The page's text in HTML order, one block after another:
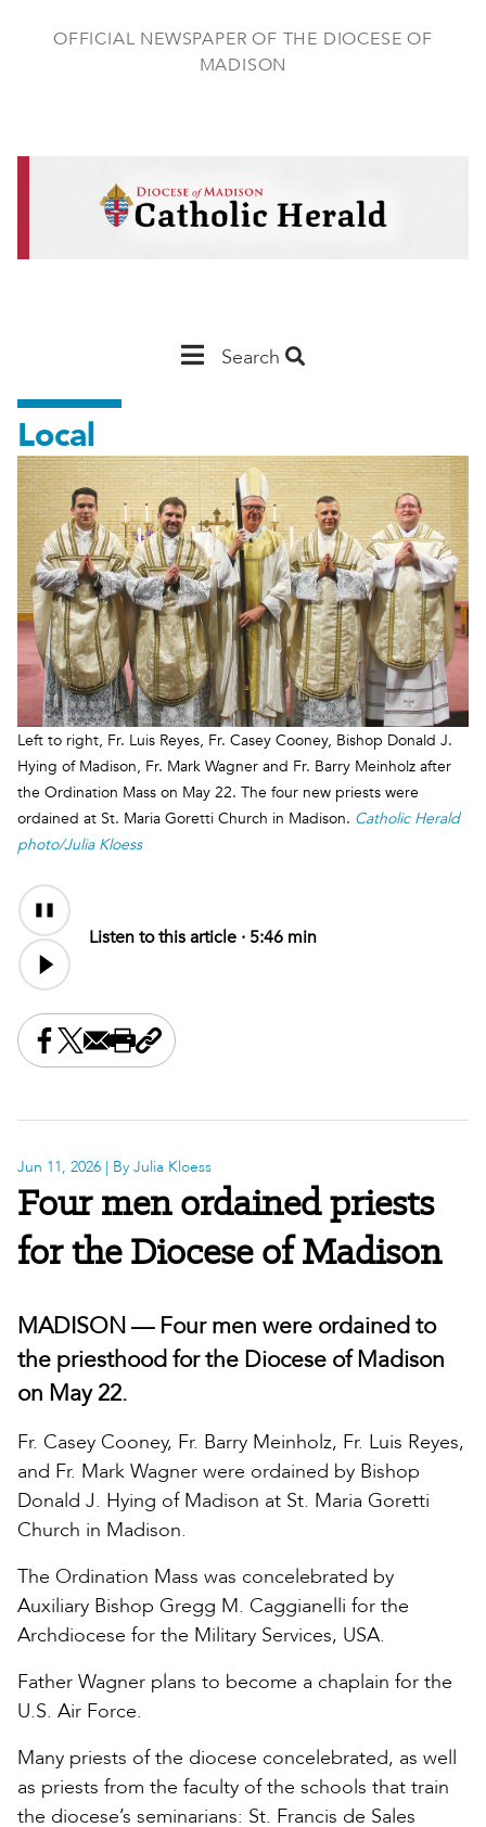
OFFICIAL NEWSPAPER OF THE DIOCESE OF
MADISON
Main
Madison
Search
Local
Left to right, Fr. Luis Reyes, Fr. Casey Cooney, Bishop Donald J.
Hying of Madison, Fr. Mark Wagner and Fr. Barry Meinholz after
the Ordination Mass on May 22. The four new priests were
ordained at St. Maria Goretti Church in Madison. Catholic Herald
photo/Julia Kloess
Audio
Content
Listen to this article · 5:46 min
Share this on Facebook
Share this on X
Share this by email
Print this page
Copy the page address
Jun 11, 2026 | By Julia Kloess
Four men ordained priests
for the Diocese of Madison
MADISON — Four men were ordained to
the priesthood for the Diocese of Madison
on May 22.
Fr. Casey Cooney, Fr. Barry Meinholz, Fr. Luis Reyes,
and Fr. Mark Wagner were ordained by Bishop
Donald J. Hying of Madison at St. Maria Goretti
Church in Madison.
The Ordination Mass was concelebrated by
Auxiliary Bishop Gregg M. Caggianelli for the
Archdiocese for the Military Services, USA.
Father Wagner plans to become a chaplain for the
U.S. Air Force.
Many priests of the diocese concelebrated, as well
as priests from the faculty of the schools that train
the diocese’s seminarians: St. Francis de Sales